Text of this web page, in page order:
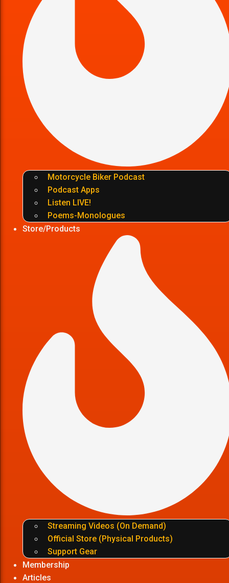
Motorcycle Biker Podcast
Podcast Apps
Listen LIVE!
Poems-Monologues
Store/Products
Streaming Videos (On Demand)
Official Store (Physical Products)
Support Gear
Membership
Articles